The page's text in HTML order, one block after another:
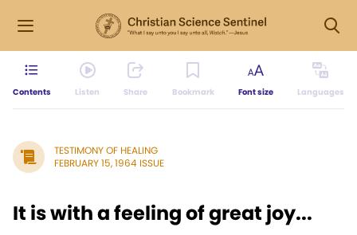
Contents Listen Share Bookmark Font size Languages
TESTIMONY OF HEALING
FEBRUARY 15, 1964 ISSUE
It is with a feeling of great joy...